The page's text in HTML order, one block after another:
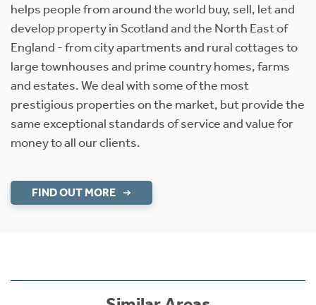
helps people from around the world buy, sell, let and
develop property in Scotland and the North East of
England - from city apartments and rural cottages to
large townhouses and prime country homes, farms
and estates. We deal with some of the most
prestigious properties on the market, but provide the
same exceptional standards of service and value for
money to all our clients.
FIND OUT MORE